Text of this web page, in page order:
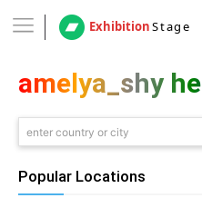
ExhibitionStage
amelya_shy
enter country or city
Popular Locations